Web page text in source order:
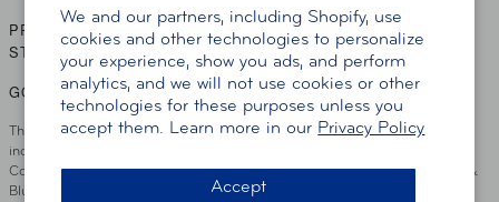
We and our partners, including Shopify, use
cookies and other technologies to personalize
your experience, show you ads, and perform
analytics, and we will not use cookies or other
technologies for these purposes unless you
accept them. Learn more in our Privacy Policy
Accept
PRIVACY POLICY |TERMS OF USE |ACCESSIBILITY
STATEMENT
GO TO OTHER AAA CLUBS
This site serves residents of the AAA Club Alliance service area which
includes Greater Hartford, CT Area, Cincinnati Tri-State Area, Miami
County, OH, Greater Dayton, OH Area, Northwest Ohio, AAA Blue Grass &
Bluefield Regions, Southern West Virginia, Kansas, Oklahoma, South